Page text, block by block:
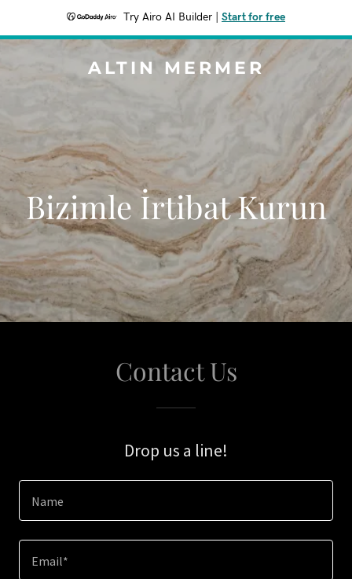
Try Airo AI Builder Start for free
ALTIN MERMER
Bizimle İrtibat Kurun
Contact Us
Drop us a line!
Name
Email*